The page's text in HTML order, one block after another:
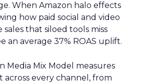
When Amazon halo effects
how paid social and video
that siloed tools miss
an average 37% ROAS uplift.
Media Mix Model measures
every channel, from